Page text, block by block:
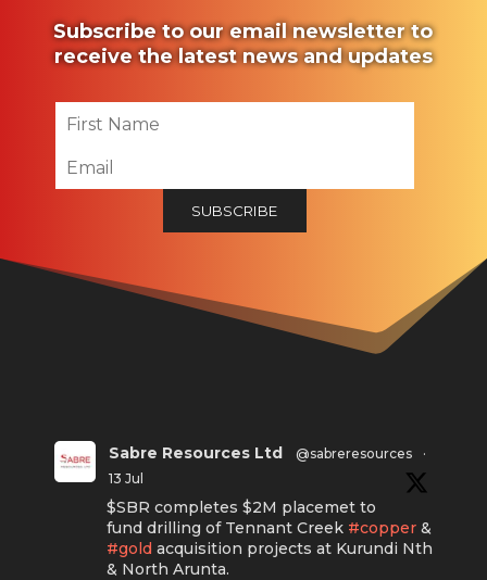
Subscribe to our email newsletter to
receive the latest news and updates
Sabre Resources Ltd @sabreresources
·
13 Jul
$SBR completes $2M placemet to
fund drilling of Tennant Creek #copper&
#goldacquisition projects at Kurundi Nth
& North Arunta.